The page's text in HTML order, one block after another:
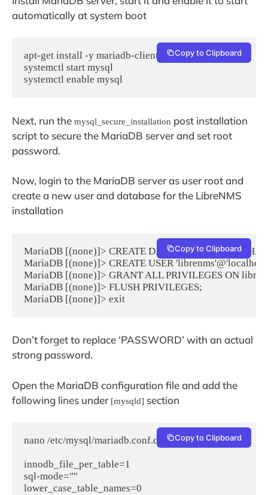
automatically at system boot
apt-get install -y mariadb-client mariadb-server
systemctl start mysql
systemctl enable mysql
Copy to Clipboard
Next, run the mysql_secure_installation post installation
script to secure the MariaDB server and set root
password.
Now, login to the MariaDB server as user root and
create a new user and database for the LibreNMS
installation
MariaDB [(none)]> CREATE DATABASE librenms
MariaDB [(none)]> CREATE USER
MariaDB [(none)]> GRANT ALL PRIVILEGES ON
MariaDB [(none)]> FLUSH PRIVILEGES;
MariaDB [(none)]> exit
Copy to Clipboard
Don’t forget to replace ‘PASSWORD’ with an actual
strong password.
Open the MariaDB configuration file and add the
following lines under [mysqld] section
nano /etc/mysql/mariadb.conf.d/50-server.cnf
innodb_file_per_table=1
sql-mode=""
lower_case_table_names=0
Copy to Clipboard